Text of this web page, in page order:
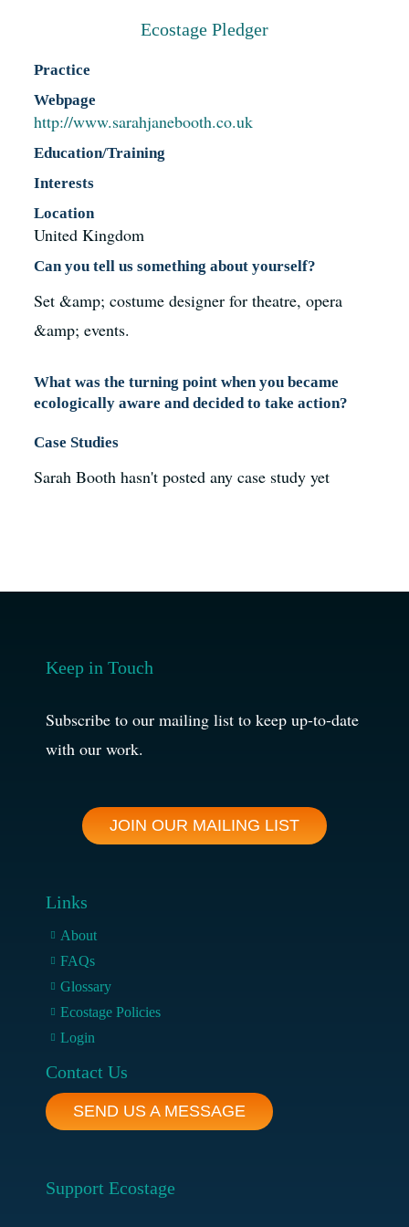
Contact Us
SEARCH
Ecostage Pledger
Practice
Webpage
http://www.sarahjanebooth.co.uk
Education/Training
Interests
Location
United Kingdom
Can you tell us something about yourself?
Set &amp; costume designer for theatre, opera
&amp; events.
What was the turning point when you became
ecologically aware and decided to take action?
Case Studies
Sarah Booth hasn't posted any case study yet
Keep in Touch
Subscribe to our mailing list to keep up-to-date
with our work.
JOIN OUR MAILING LIST
Links
About
FAQs
Glossary
Ecostage Policies
Login
Contact Us
SEND US A MESSAGE
Support Ecostage